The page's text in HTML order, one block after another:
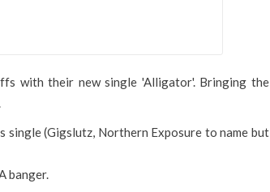
with their new single 'Alligator'. Bringing the
single (Gigslutz, Northern Exposure to name but
banger.